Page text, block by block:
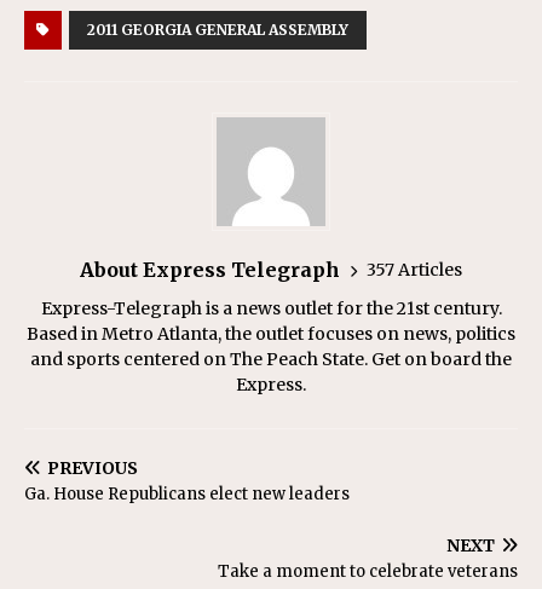
2011 GEORGIA GENERAL ASSEMBLY
About Express Telegraph
357 Articles
Express-Telegraph is a news outlet for the 21st century.
Based in Metro Atlanta, the outlet focuses on news, politics
and sports centered on The Peach State. Get on board the
Express.
PREVIOUS
Ga. House Republicans elect new leaders
NEXT
Take a moment to celebrate veterans